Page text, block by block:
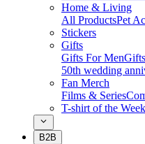
Home & Living
All ProductsPet
Stickers
Gifts
Gifts For Men
50th wedding
Fan Merch
Films & Series
T-shirt of the Week
B2B